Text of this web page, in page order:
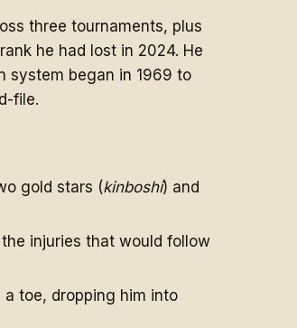
three tournaments, plus
he had lost in 2024. He
system began in 1969 to
file.
gold stars (kinboshi) and
injuries that would follow
toe, dropping him into